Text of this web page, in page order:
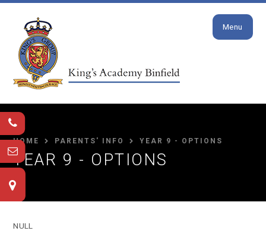
Skip to content ↓
Menu
HOME PARENTS' INFO YEAR 9 - OPTIONS
YEAR 9 - OPTIONS
NULL